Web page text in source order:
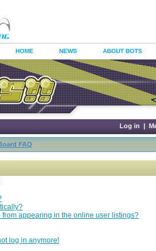
HOME NEWS ABOUT BOTS
Log in |
FAQ
from appearing in the online user listings?
log in anymore!